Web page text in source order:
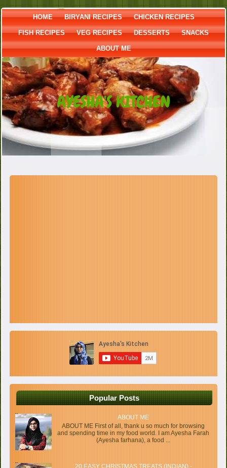
HOME BIRYANI RECIPES CHICKEN RECIPES
FISH RECIPES VEG RECIPES DESSERTS SNACKS
ABOUT ME
AYESHA'S KITCHEN
Popular Posts
ABOUT ME
ABOUT ME First of all, thank u so much for browsing
and spending time in my food world. I am Ayesha Farah
(Ayesha farhana), a food ...
20 EASY CHRISTMAS TREATS (INDIAN) -